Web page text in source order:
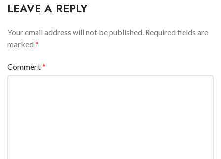
LEAVE A REPLY
Your email address will not be published. Required fields are
marked *
Comment*